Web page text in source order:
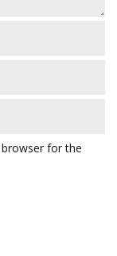
for the